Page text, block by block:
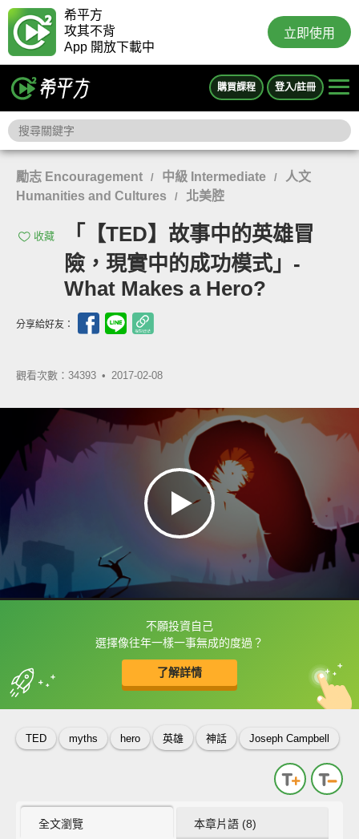
希平方
攻其不背
App 開放下載中
立即使用
購買課程 登入/註冊
勵志 Encouragement / 中級 Intermediate /
人文
Humanities and Cultures
/ 北美腔
收藏
「【TED】故事中的英雄冒
險，現實中的成功模式」-
What Makes a Hero?
分享給好友：
觀看次數：34393 • 2017-02-08
不願投資自己
選擇像往年一樣一事無成的度過？
了解詳情
框選或點兩下字幕可以直接查字典喔！
收錄佳句 中
英
TED myths hero 英雄 神話 Joseph Campbell
全文瀏覽 本章片語 (8)